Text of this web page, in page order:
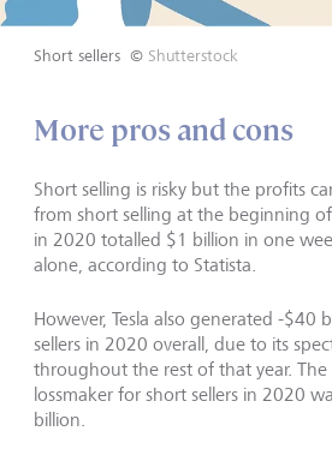
Short sellers © Shutterstock
More pros and cons
Short selling is risky but the profits
from short selling at the beginning
in 2020 totalled $1 billion in one
alone, according to Statista.
However, Tesla also generated -$40
sellers in 2020 overall, due to its
throughout the rest of that year.
lossmaker for short sellers in 2020
billion.